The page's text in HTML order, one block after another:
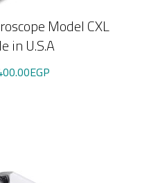
Model CXL
in U.S.A
EGP